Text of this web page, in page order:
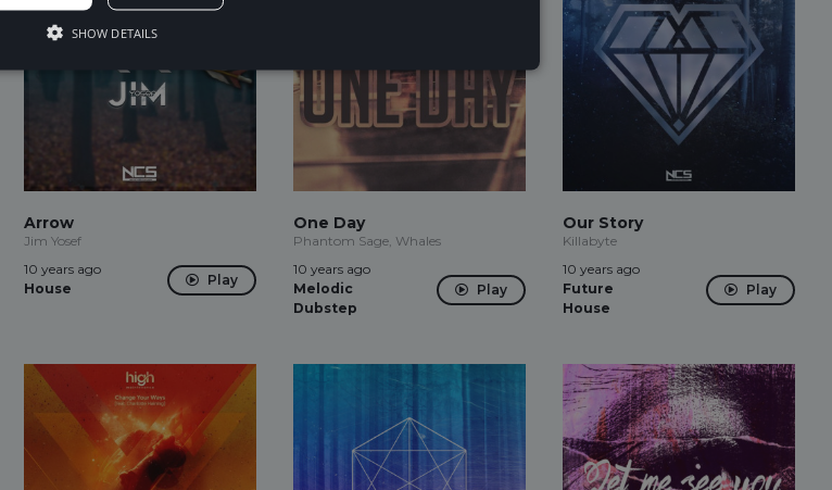
Arrow
Jim Yosef
10 years ago
House
Play
One Day
Phantom Sage, Whales
10 years ago
Melodic
Dubstep
Play
Our Story
Killabyte
10 years ago
Future
House
Play
SHOW DETAILS